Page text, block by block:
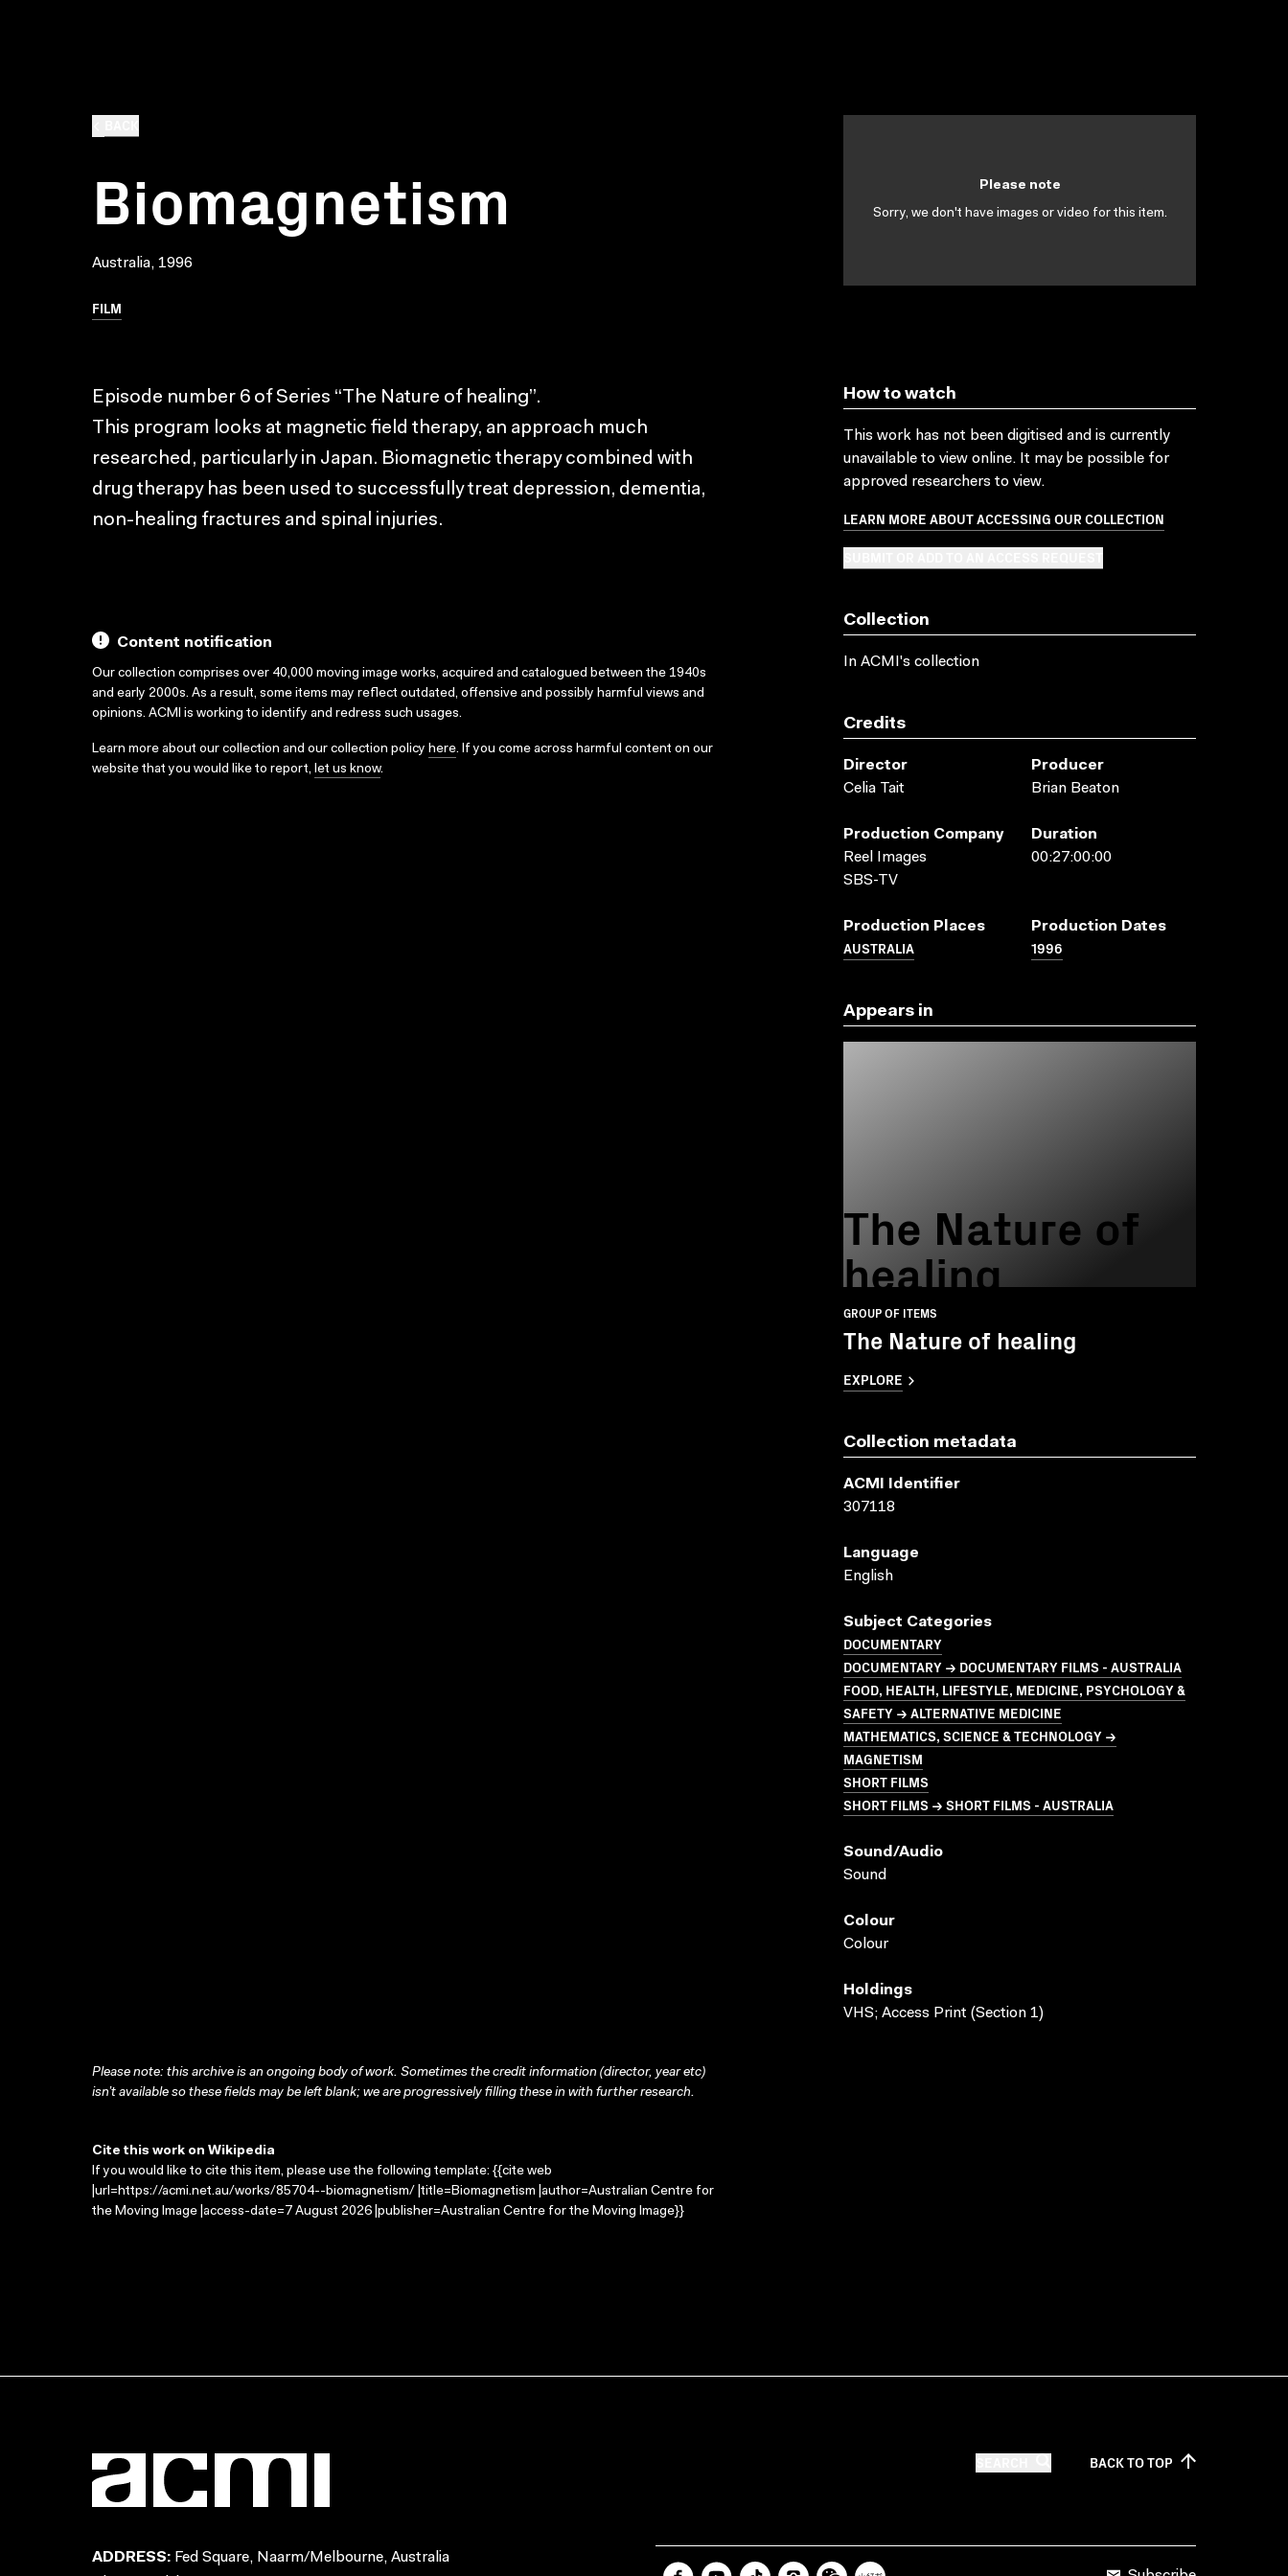
Biomagnetism
Australia, 1996
FILM
Please note
Sorry, we don't have images or video for this item.
Episode number 6 of Series “The Nature of healing”.
This program looks at magnetic field therapy, an approach much
researched, particularly in Japan. Biomagnetic therapy combined with
drug therapy has been used to successfully treat depression, dementia,
non-healing fractures and spinal injuries.
Content notification
Our collection comprises over 40,000 moving image works, acquired and catalogued between the 1940s
and early 2000s. As a result, some items may reflect outdated, offensive and possibly harmful views and
opinions. ACMI is working to identify and redress such usages.
Learn more about our collection and our collection policy here. If you come across harmful content on our
website that you would like to report, let us know.
How to watch
This work has not been digitised and is currently
unavailable to view online. It may be possible for
approved researchers to view.
LEARN MORE ABOUT ACCESSING OUR COLLECTION
Collection
In ACMI's collection
Credits
Director
Celia Tait
Producer
Brian Beaton
Production Company
Reel Images
SBS-TV
Duration
00:27:00:00
Production Places
AUSTRALIA
Production Dates
1996
Appears in
The Nature of
healing
GROUP OF ITEMS
The Nature of healing
EXPLORE
Collection metadata
ACMI Identifier
307118
Language
English
Subject Categories
DOCUMENTARY
DOCUMENTARY → DOCUMENTARY FILMS - AUSTRALIA
FOOD, HEALTH, LIFESTYLE, MEDICINE, PSYCHOLOGY &
SAFETY → ALTERNATIVE MEDICINE
MATHEMATICS, SCIENCE & TECHNOLOGY →
MAGNETISM
SHORT FILMS
SHORT FILMS → SHORT FILMS - AUSTRALIA
Sound/audio
Sound
Colour
Colour
Holdings
VHS; Access Print (Section 1)
Please note: this archive is an ongoing body of work. Sometimes the credit information (director, year etc)
isn’t available so these fields may be left blank; we are progressively filling these in with further research.
Cite this work on Wikipedia
If you would like to cite this item, please use the following template: {{cite web
|url=https://acmi.net.au/works/85704--biomagnetism/ |title=Biomagnetism |author=Australian Centre for
the Moving Image |access-date=7 August 2026 |publisher=Australian Centre for the Moving Image}}
BACK TOTOP
ADDRESS: Fed Square, Naarm/Melbourne, Australia